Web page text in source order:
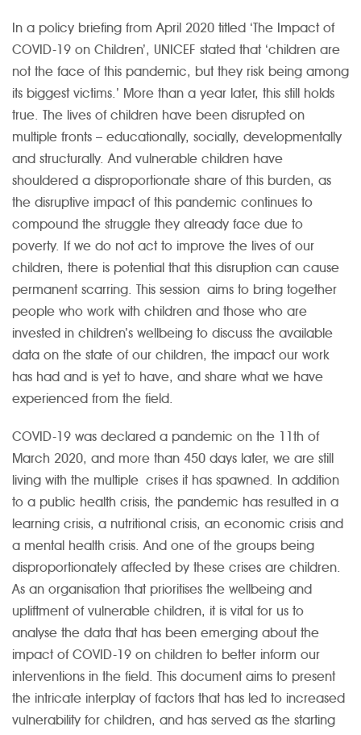
In a policy briefing from April 2020 titled ‘The Impact of
COVID-19 on Children’, UNICEF stated that ‘children are
not the face of this pandemic, but they risk being among
its biggest victims.’ More than a year later, this still holds
true. The lives of children have been disrupted on
multiple fronts – educationally, socially, developmentally
and structurally. And vulnerable children have
shouldered a disproportionate share of this burden, as
the disruptive impact of this pandemic continues to
compound the struggle they already face due to
poverty. If we do not act to improve the lives of our
children, there is potential that this disruption can cause
permanent scarring. This session aims to bring together
people who work with children and those who are
invested in children’s wellbeing to discuss the available
data on the state of our children, the impact our work
has had and is yet to have, and share what we have
experienced from the field.
COVID-19 was declared a pandemic on the 11th of
March 2020, and more than 450 days later, we are still
living with the multiple crises it has spawned. In addition
to a public health crisis, the pandemic has resulted in a
learning crisis, a nutritional crisis, an economic crisis and
a mental health crisis. And one of the groups being
disproportionately affected by these crises are children.
As an organisation that prioritises the wellbeing and
upliftment of vulnerable children, it is vital for us to
analyse the data that has been emerging about the
impact of COVID-19 on children to better inform our
interventions in the field. This document aims to present
the intricate interplay of factors that has led to increased
vulnerability for children, and has served as the starting